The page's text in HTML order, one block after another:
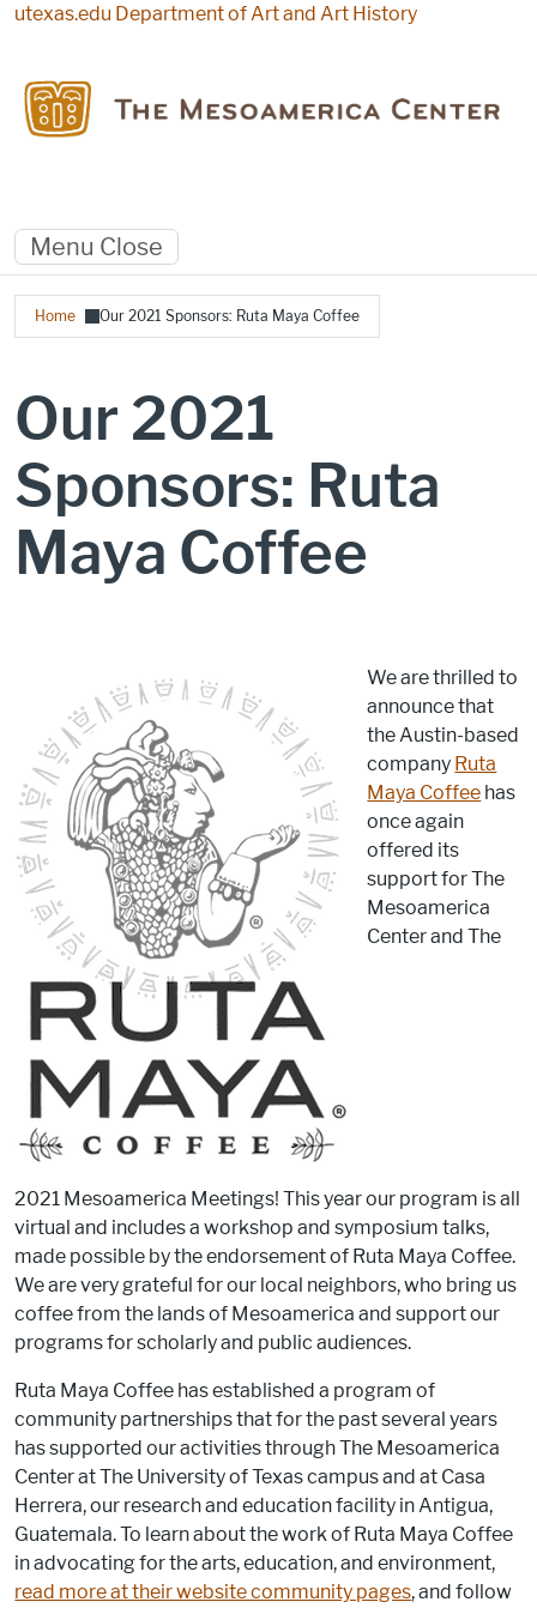
Skip to main content
utexas.edu Department of Art and Art History
Menu Close
Breadcrumb
Home Our 2021 Sponsors: Ruta Maya Coffee
Our 2021
Sponsors: Ruta
Maya Coffee
We are thrilled to
announce that
the Austin-based
company Ruta
Maya Coffee has
once again
offered its
support for The
Mesoamerica
Center and The
2021 Mesoamerica Meetings! This year our program is all
virtual and includes a workshop and symposium talks,
made possible by the endorsement of Ruta Maya Coffee.
We are very grateful for our local neighbors, who bring us
coffee from the lands of Mesoamerica and support our
programs for scholarly and public audiences.
Ruta Maya Coffee has established a program of
community partnerships that for the past several years
has supported our activities through The Mesoamerica
Center at The University of Texas campus and at Casa
Herrera, our research and education facility in Antigua,
Guatemala. To learn about the work of Ruta Maya Coffee
in advocating for the arts, education, and environment,
read more at their website community pages, and follow